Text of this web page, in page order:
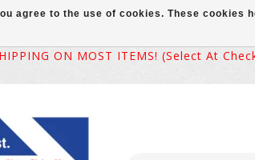
ON MOST ITEMS! (select At
agree to the use of cookies. These